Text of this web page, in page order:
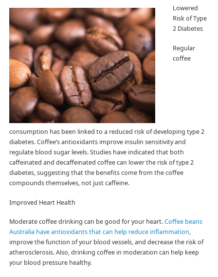
Lowered
Risk of Type
2 Diabetes
Regular
coffee
consumption has been linked to a reduced risk of developing type 2
diabetes. Coffee’s antioxidants improve insulin sensitivity and
regulate blood sugar levels. Studies have indicated that both
caffeinated and decaffeinated coffee can lower the risk of type 2
diabetes, suggesting that the benefits come from the coffee
compounds themselves, not just caffeine.
Improved Heart Health
Moderate coffee drinking can be good for your heart.Coffee beans
Australia have antioxidants that can help reduce inflammation,
improve the function of your blood vessels, and decrease the risk of
atherosclerosis. Also, drinking coffee in moderation can help keep
your blood pressure healthy.